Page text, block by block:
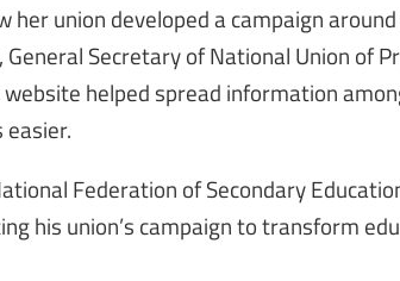
her union developed a campaign
General Secretary of National Union of
helped spread information
easier.
Federation of Secondary
his union’s campaign to transform